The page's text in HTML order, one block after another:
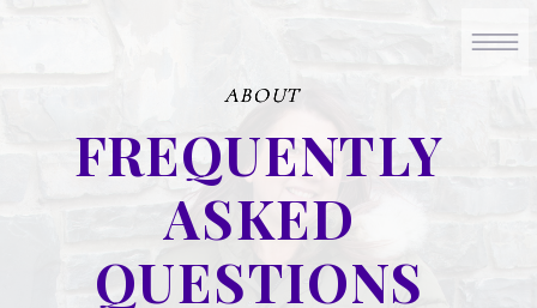
FREQUENTLY
ASKED
QUESTIONS
ABOUT
ABOUT
ABOUT